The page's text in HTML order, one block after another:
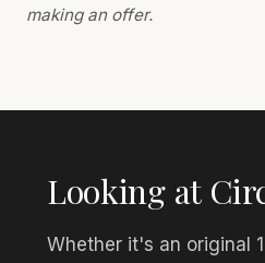
making an offer.
Looking at
Whether it's an original